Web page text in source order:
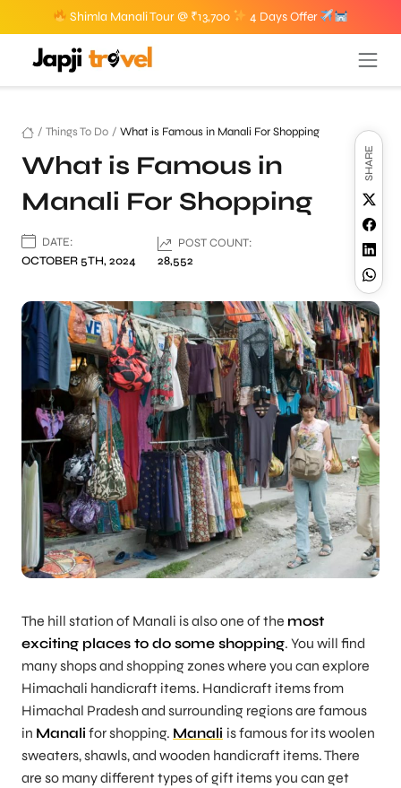
Shimla Manali Tour @ ₹13,700 4 Days Offer
/ Things To Do / What is Famous in Manali For Shopping
What is Famous in
Manali For Shopping
DATE:
OCTOBER 5TH, 2024
POST COUNT:
28,552
SHARE
The hill station of Manali is also one of the most
exciting places to do some shopping. You will find
many shops and shopping zones where you can explore
Himachali handicraft items. Handicraft items from
Himachal Pradesh and surrounding regions are famous
in Manali for shopping. Manali is famous for its woolen
sweaters, shawls, and wooden handicraft items. There
are so many different types of gift items you can get